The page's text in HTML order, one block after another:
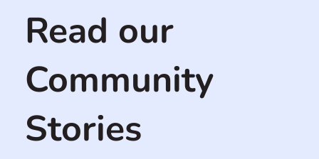
Read our
Community
Stories